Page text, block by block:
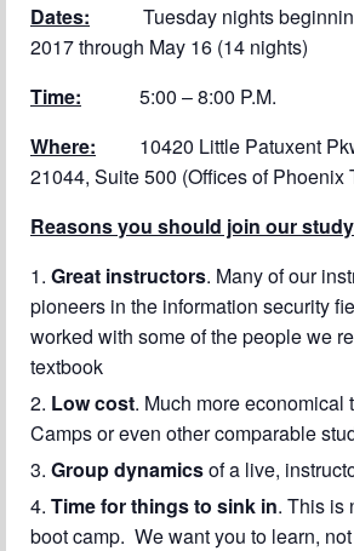
Dates: Tuesday nights
2017 through May 16 (14 nights)
Time: 5:00 – 8:00 P.M.
Where: 10420 Little Patuxent
21044, Suite 500 (Offices of Phoenix
Reasons you should join our
Great instructors. Many of our
pioneers in the information security
worked with some of the people we
textbook
Low cost. Much more economical
Camps or even other comparable
Group dynamicsof a live,
Time for things to sink in. This is
boot camp. We want you to learn,